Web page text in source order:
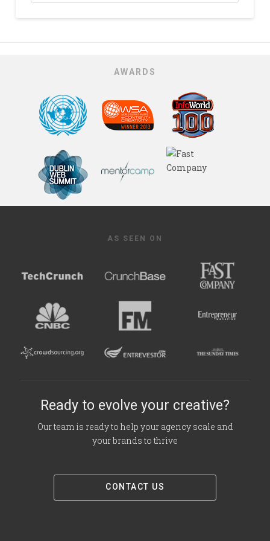
AWARDS
AS SEEN ON
Ready to evolve your creative?
Our team is ready to help your agency scale and
your brands to thrive
CONTACT US